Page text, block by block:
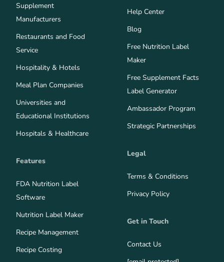
Supplement
Manufacturers
Restaurants and Food
Service
Hospitality & Hotels
Meal Plan Companies
Universities and
Educational Institutions
Hospitals & Healthcare
Features
FDA Nutrition Label
Software
Nutrition Label Maker
Recipe Management
Recipe Costing
Help Center
Blog
Free Nutrition Label
Maker
Free Supplement Facts
Label Generator
Ambassador Program
Strategic Partnerships
Legal
Terms & Conditions
Privacy Policy
Get in Touch
Contact Us